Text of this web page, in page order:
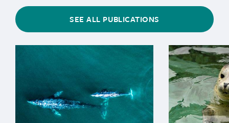
SEE ALL PUBLICATIONS
{"image":"\/Animals\/Wild\/Gray whale\/cropped-
{"image":"\/